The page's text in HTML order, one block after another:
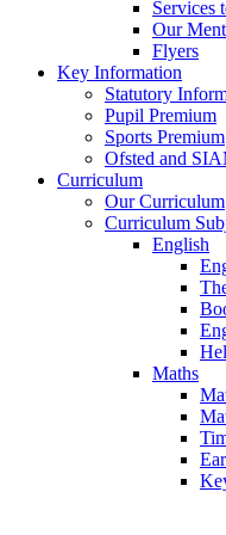
Services
Our
Flyers
Key Information
Statutory
Pupil Premium
Sports Premium
Ofsted and
Curriculum
Our Curriculum
Curriculum
English
Maths